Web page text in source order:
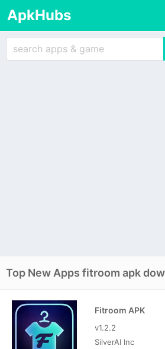
ApkHubs
Top New Apps fitroom apk
Fitroom APK
v1.2.2
SilverAI Inc